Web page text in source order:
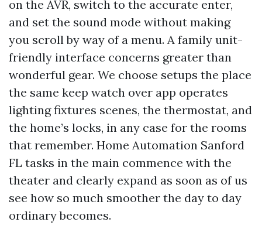
on the AVR, switch to the accurate enter,
and set the sound mode without making
you scroll by way of a menu. A family unit-
friendly interface concerns greater than
wonderful gear. We choose setups the place
the same keep watch over app operates
lighting fixtures scenes, the thermostat, and
the home’s locks, in any case for the rooms
that remember. Home Automation Sanford
FL tasks in the main commence with the
theater and clearly expand as soon as of us
see how so much smoother the day to day
ordinary becomes.